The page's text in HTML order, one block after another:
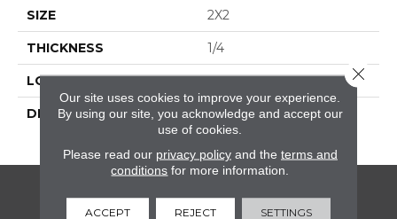
SIZE 2X2
THICKNESS 1/4
LOOK Mosaic
DESCRIPTION
Mustard, Straight Joint,
2X2, Matte
FLOORING
Our site uses cookies to improve your experience.
By using our site, you acknowledge and accept our
use of cookies.
Please read our privacy policyand the terms and
conditions for more information.
ACCEPT REJECT SETTINGS
Close